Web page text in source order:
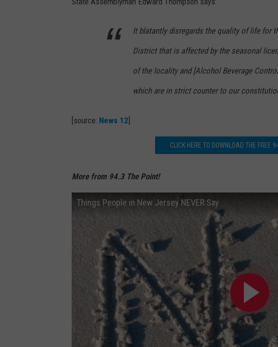
It blatantly disregards the quality of life for
District that is affected by the seasonal
of the locality and [Alcohol Beverage
which are in strict counter to our
[source: News 12
CLICK HERE TO DOWNLOAD THE FREE
More from 94.3 The Point!
Things People in New Jersey NEVER Say